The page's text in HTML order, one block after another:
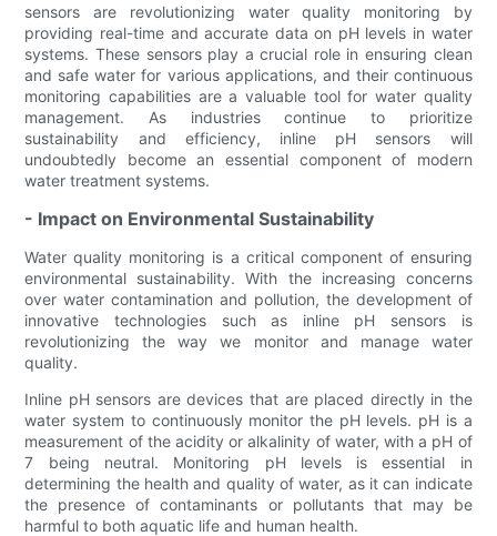
sensors are revolutionizing water quality monitoring by
providing real-time and accurate data on pH levels in water
systems. These sensors play a crucial role in ensuring clean
and safe water for various applications, and their continuous
monitoring capabilities are a valuable tool for water quality
management. As industries continue to prioritize
sustainability and efficiency, inline pH sensors will
undoubtedly become an essential component of modern
water treatment systems.
- Impact on Environmental Sustainability
Water quality monitoring is a critical component of ensuring
environmental sustainability. With the increasing concerns
over water contamination and pollution, the development of
innovative technologies such as inline pH sensors is
revolutionizing the way we monitor and manage water
quality.
Inline pH sensors are devices that are placed directly in the
water system to continuously monitor the pH levels. pH is a
measurement of the acidity or alkalinity of water, with a pH of
7 being neutral. Monitoring pH levels is essential in
determining the health and quality of water, as it can indicate
the presence of contaminants or pollutants that may be
harmful to both aquatic life and human health.